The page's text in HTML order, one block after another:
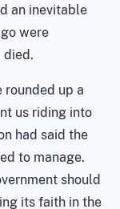
an inevitable
were
died.
rounded up a
us riding into
had said the
to manage.
should
its faith in the